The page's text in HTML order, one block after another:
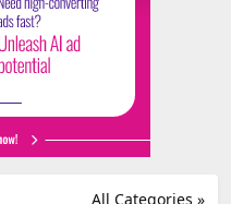
All Categories »